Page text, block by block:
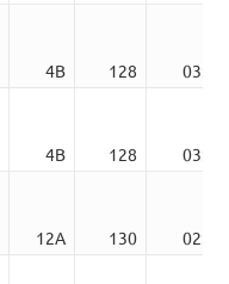
4B 128
03:30
4B 128
03:45
12A 130
02:36